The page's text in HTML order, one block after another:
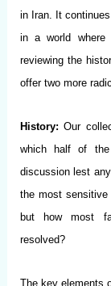
in Iran. It
in a world where
reviewing the
offer two more
History: Our
which half of the
discussion lest
the most
but how most
resolved?
The key elements